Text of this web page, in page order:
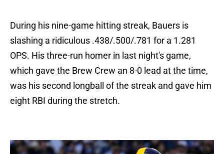
During his nine-game hitting streak, Bauers is
slashing a ridiculous .438/.500/.781 for a 1.281
OPS. His three-run homer in last night's game,
which gave the Brew Crew an 8-0 lead at the time,
was his second longball of the streak and gave him
eight RBI during the stretch.